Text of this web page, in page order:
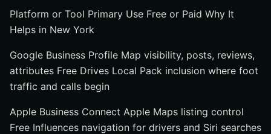
Platform or Tool Primary Use Free or Paid Why It
Helps in New York
Google Business Profile Map visibility, posts, reviews,
attributes Free Drives Local Pack inclusion where foot
traffic and calls begin
Apple Business Connect Apple Maps listing control
Free Influences navigation for drivers and Siri searches